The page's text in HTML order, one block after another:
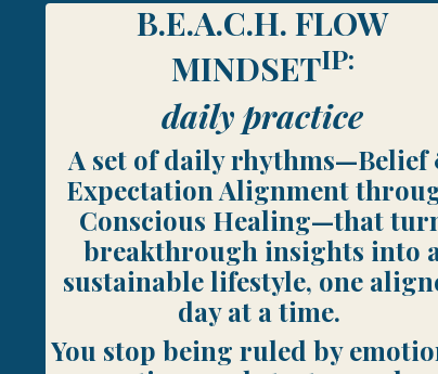
B.E.A.C.H. FLOW
MINDSETIP:
daily practice
A set of daily rhythms—Belief
Expectation Alignment
Conscious Healing—that
breakthrough insights into
sustainable lifestyle, one
day at a time.
You stop being ruled by